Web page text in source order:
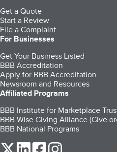
Get a Quote
Start a Review
File a Complaint
For Businesses
Get Your Business Listed
BBB Accreditation
Apply for BBB Accreditation
Newsroom and Resources
Affiliated Programs
BBB Institute for Marketplace
BBB Wise Giving Alliance
BBB National Programs
our Twitter (opens in a new
our LinkedIn (opens in a
our Facebook